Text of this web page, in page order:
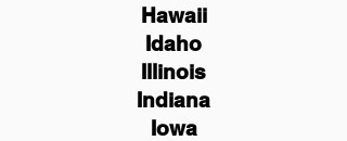
Hawaii
Idaho
Illinois
Indiana
Iowa